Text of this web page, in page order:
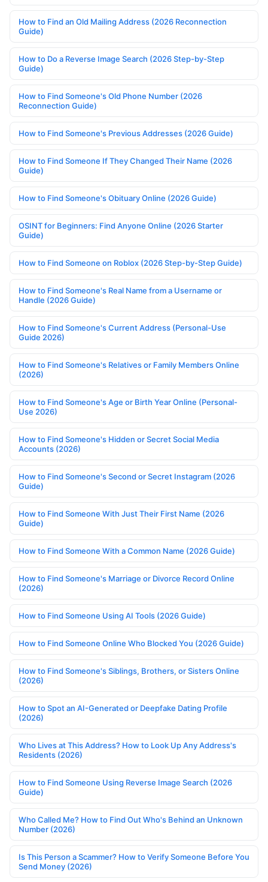
How to Find an Old Mailing Address (2026 Reconnection
Guide)
How to Do a Reverse Image Search (2026 Step-by-Step
Guide)
How to Find Someone's Old Phone Number (2026
Reconnection Guide)
How to Find Someone's Previous Addresses (2026 Guide)
How to Find Someone If They Changed Their Name (2026
Guide)
How to Find Someone's Obituary Online (2026 Guide)
OSINT for Beginners: Find Anyone Online (2026 Starter
Guide)
How to Find Someone on Roblox (2026 Step-by-Step Guide)
How to Find Someone's Real Name from a Username or
Handle (2026 Guide)
How to Find Someone's Current Address (Personal-Use
Guide 2026)
How to Find Someone's Relatives or Family Members Online
(2026)
How to Find Someone's Age or Birth Year Online (Personal-
Use 2026)
How to Find Someone's Hidden or Secret Social Media
Accounts (2026)
How to Find Someone's Second or Secret Instagram (2026
Guide)
How to Find Someone With Just Their First Name (2026
Guide)
How to Find Someone With a Common Name (2026 Guide)
How to Find Someone's Marriage or Divorce Record Online
(2026)
How to Find Someone Using AI Tools (2026 Guide)
How to Find Someone Online Who Blocked You (2026 Guide)
How to Find Someone's Siblings, Brothers, or Sisters Online
(2026)
How to Spot an AI-Generated or Deepfake Dating Profile
(2026)
Who Lives at This Address? How to Look Up Any Address's
Residents (2026)
How to Find Someone Using Reverse Image Search (2026
Guide)
Who Called Me? How to Find Out Who's Behind an Unknown
Number (2026)
Is This Person a Scammer? How to Verify Someone Before You
Send Money (2026)